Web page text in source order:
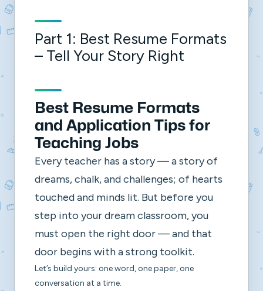
Part 1: Best Resume Formats
– Tell Your Story Right
Best Resume Formats
and Application Tips for
Teaching Jobs
Every teacher has a story — a story of
dreams, chalk, and challenges; of hearts
touched and minds lit. But before you
step into your dream classroom, you
must open the right door — and that
door begins with a strong toolkit.
Let’s build yours: one word, one paper, one
conversation at a time.